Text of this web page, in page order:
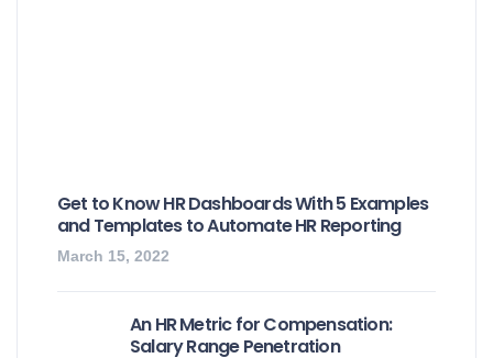
Get to Know HR Dashboards With 5 Examples
and Templates to Automate HR Reporting
March 15, 2022
An HR Metric for Compensation:
Salary Range Penetration